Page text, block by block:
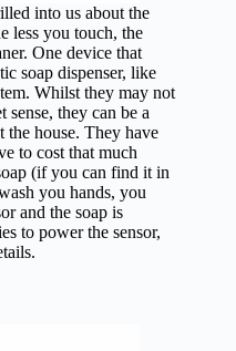
into us about the
less you touch, the
One device that
soap dispenser, like
Whilst they may not
sense, they can be a
the house. They have
to cost that much
(if you can find it in
you hands, you
and the soap is
to power the sensor,